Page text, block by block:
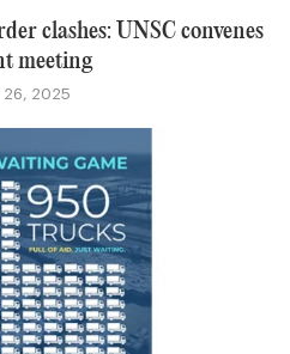
clashes: UNSC convenes
meeting
26, 2025